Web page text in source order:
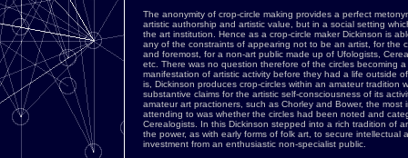
The anonymity of crop-circle making provides a perfect
artistic authorship and artistic value, but in a social setting
the art institution. Hence as a crop-circle maker Dickinson is
any of the constraints of appearing not to be an artist, for the
and foremost, for a non-art public made up of Ufologists,
etc. There was no question therefore of the circles becoming
manifestation of artistic activity before they had a life outside
is, Dickinson produces crop-circles within an amateur tradition
substantive claims for the artistic self-consciousness of its
amateur art practioners, such as Chorley and Bower, the most
attending to was whether the circles had been noted and
Cerealogists. In this Dickinson stepped into a rich tradition of
the power, as with early forms of folk art, to secure intellectual
investment from an enthusiastic non-specialist public.